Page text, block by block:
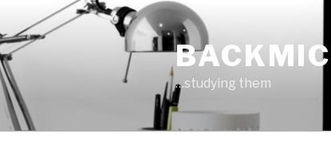
content
…studying them